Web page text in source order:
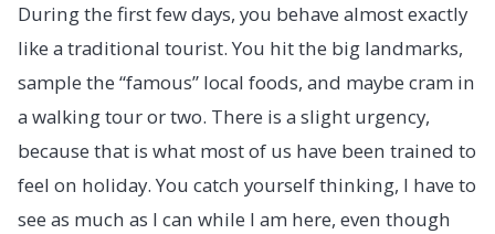
During the first few days, you behave almost exactly
like a traditional tourist. You hit the big landmarks,
sample the “famous” local foods, and maybe cram in
a walking tour or two. There is a slight urgency,
because that is what most of us have been trained to
feel on holiday. You catch yourself thinking, I have to
see as much as I can while I am here, even though